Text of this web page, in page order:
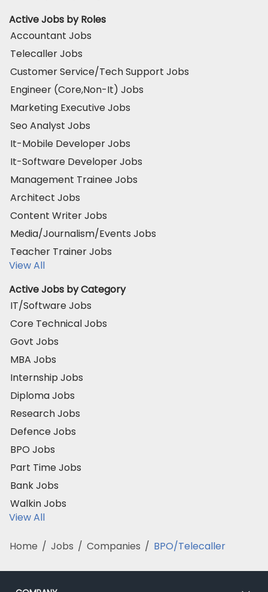
Active Jobs by Roles
Accountant Jobs
Telecaller Jobs
Customer Service/Tech Support Jobs
Engineer (Core,Non-It) Jobs
Marketing Executive Jobs
Seo Analyst Jobs
It-Mobile Developer Jobs
It-Software Developer Jobs
Management Trainee Jobs
Architect Jobs
Content Writer Jobs
Media/Journalism/Events Jobs
Teacher Trainer Jobs
View All
Active Jobs by Category
IT/Software Jobs
Core Technical Jobs
Govt Jobs
MBA Jobs
Internship Jobs
Diploma Jobs
Research Jobs
Defence Jobs
BPO Jobs
Part Time Jobs
Bank Jobs
Walkin Jobs
View All
Home / Jobs / Companies / BPO/Telecaller